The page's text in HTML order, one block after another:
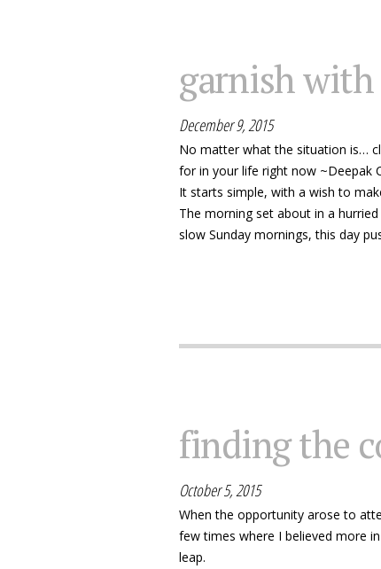
garnish
December 9, 2015
No matter what the situation is…
for in your life right now ~Deepak
It starts simple, with a wish to
The morning set about in a
slow Sunday mornings, this day
finding the
October 5, 2015
When the opportunity arose to
few times where I believed more
leap.